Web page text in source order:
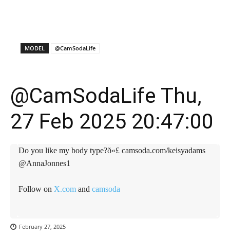
MODEL @CamSodaLife
@CamSodaLife Thu,
27 Feb 2025 20:47:00
Do you like my body type?ð«£ camsoda.com/keisyadams
@AnnaJonnes1
Follow on X.com and camsoda
February 27, 2025